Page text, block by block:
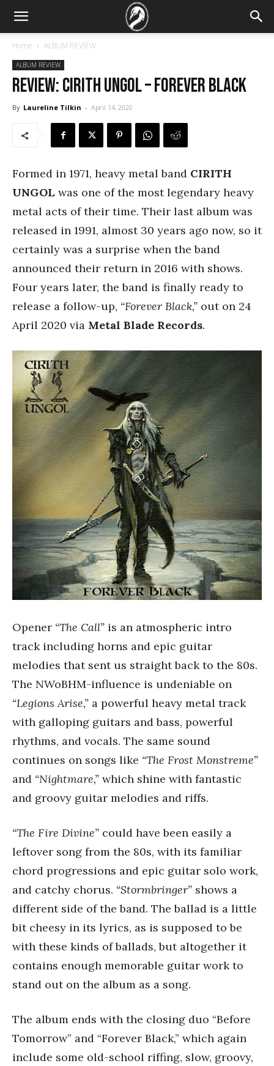
Home ALBUM REVIEW
ALBUM REVIEW
REVIEW: Cirith Ungol – Forever Black
By Laureline Tilkin - April 14, 2020
Formed in 1971, heavy metal band CIRITH
UNGOL was one of the most legendary heavy
metal acts of their time. Their last album was
released in 1991, almost 30 years ago now, so it
certainly was a surprise when the band
announced their return in 2016 with shows.
Four years later, the band is finally ready to
release a follow-up, “Forever Black,” out on 24
April 2020 via Metal Blade Records.
Opener “The Call” is an atmospheric intro
track including horns and epic guitar
melodies that sent us straight back to the 80s.
The NWoBHM-influence is undeniable on
“Legions Arise,” a powerful heavy metal track
with galloping guitars and bass, powerful
rhythms, and vocals. The same sound
continues on songs like “The Frost Monstreme”
and “Nightmare,” which shine with fantastic
and groovy guitar melodies and riffs.
“The Fire Divine” could have been easily a
leftover song from the 80s, with its familiar
chord progressions and epic guitar solo work,
and catchy chorus. “Stormbringer” shows a
different side of the band. The ballad is a little
bit cheesy in its lyrics, as is supposed to be
with these kinds of ballads, but altogether it
contains enough memorable guitar work to
stand out on the album as a song.
The album ends with the closing duo “Before
Tomorrow” and “Forever Black,” which again
include some old-school riffing, slow, groovy,